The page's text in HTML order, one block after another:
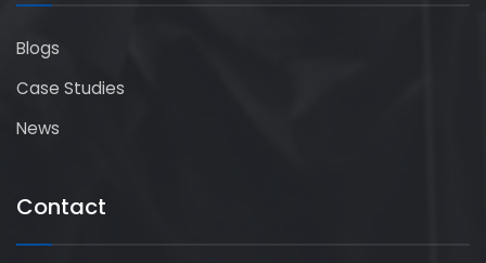
Blogs
Case Studies
News
Contact